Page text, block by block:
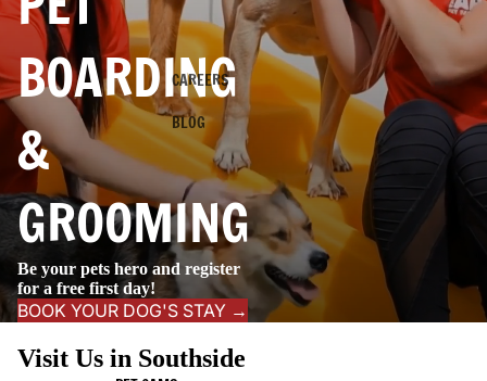
CAREERS
BLOG
BOARDING
&
GROOMING
Be your pets hero and register
for a free first day!
BOOK YOUR DOG'S STAY →
Visit Us in Southside